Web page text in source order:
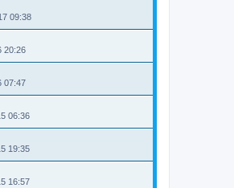
09:38
20:26
07:47
06:36
19:35
16:57